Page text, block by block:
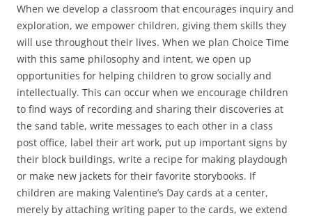
When we develop a classroom that encourages inquiry and
exploration, we empower children, giving them skills they
will use throughout their lives. When we plan Choice Time
with this same philosophy and intent, we open up
opportunities for helping children to grow socially and
intellectually. This can occur when we encourage children
to find ways of recording and sharing their discoveries at
the sand table, write messages to each other in a class
post office, label their art work, put up important signs by
their block buildings, write a recipe for making playdough
or make new jackets for their favorite storybooks. If
children are making Valentine’s Day cards at a center,
merely by attaching writing paper to the cards, we extend